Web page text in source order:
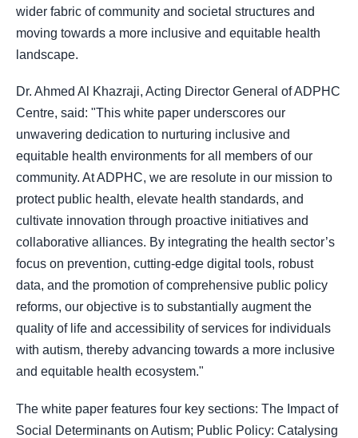
wider fabric of community and societal structures and
moving towards a more inclusive and equitable health
landscape.
Dr. Ahmed Al Khazraji, Acting Director General of ADPHC
Centre, said: "This white paper underscores our
unwavering dedication to nurturing inclusive and
equitable health environments for all members of our
community. At ADPHC, we are resolute in our mission to
protect public health, elevate health standards, and
cultivate innovation through proactive initiatives and
collaborative alliances. By integrating the health sector’s
focus on prevention, cutting-edge digital tools, robust
data, and the promotion of comprehensive public policy
reforms, our objective is to substantially augment the
quality of life and accessibility of services for individuals
with autism, thereby advancing towards a more inclusive
and equitable health ecosystem."
The white paper features four key sections: The Impact of
Social Determinants on Autism; Public Policy: Catalysing